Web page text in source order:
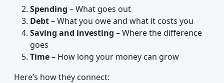
Spending – What goes out
Debt– What you owe and what it costs you
Saving and investing – Where the difference
goes
Time– How long your money can grow
Here’s how they connect: